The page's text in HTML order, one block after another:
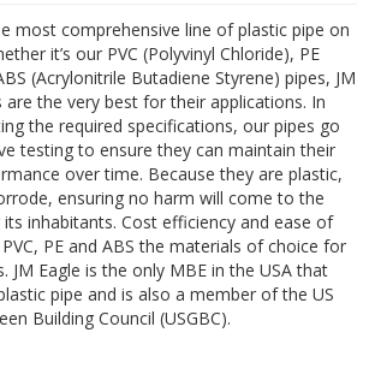
most comprehensive line of plastic pipe on
it’s our PVC (Polyvinyl Chloride), PE
(Acrylonitrile Butadiene Styrene) pipes, JM
are the very best for their applications. In
the required specifications, our pipes go
testing to ensure they can maintain their
over time. Because they are plastic,
ensuring no harm will come to the
inhabitants. Cost efficiency and ease of
PE and ABS the materials of choice for
JM Eagle is the only MBE in the USA that
pipe and is also a member of the US
Building Council (USGBC).